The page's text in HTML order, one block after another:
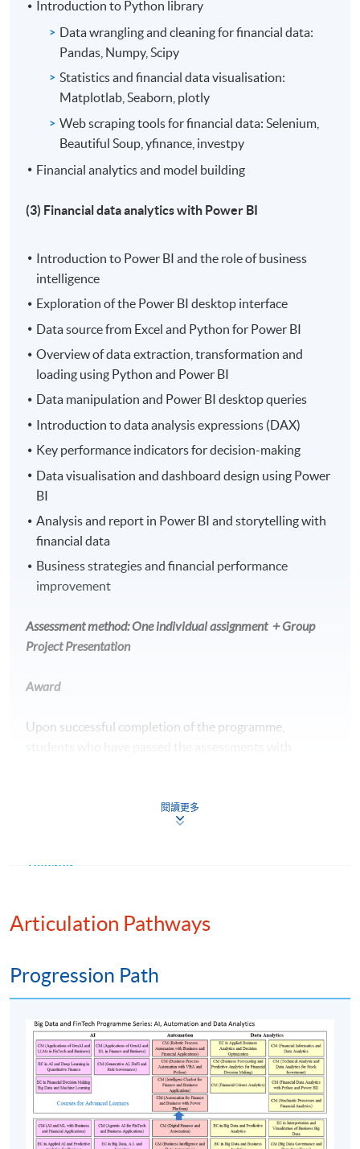
Introduction to Python library
Data wrangling and cleaning for financial data:
Pandas, Numpy, Scipy
Statistics and financial data visualisation:
Matplotlab, Seaborn, plotly
Web scraping tools for financial data: Selenium,
Beautiful Soup, yfinance, investpy
Financial analytics and model building
(3) Financial data analytics with Power BI
Introduction to Power BI and the role of business
intelligence
Exploration of the Power BI desktop interface
Data source from Excel and Python for Power BI
Overview of data extraction, transformation and
loading using Python and Power BI
Data manipulation and Power BI desktop queries
Introduction to data analysis expressions (DAX)
Key performance indicators for decision-making
Data visualisation and dashboard design using Power
BI
Analysis and report in Power BI and storytelling with
financial data
Business strategies and financial performance
improvement
Assessment method: One individual assignment + Group
Project Presentation
Award
Upon successful completion of the programme,
Module (Financial Data Analytics with Python and
Teacher
Mr. Leung is a seasoned accountant with advanced data
leading corporations in different industries and
financial analytics and business management courses.
He holds an MSc (Distinction) in Business Analytics
from the Hong Kong Polytechnic University and a BA
(First Class Honours) in Integrated Business and Global
Studies from Centennial College. He published a
research paper on big data analytics in a reputable
閱讀更多
Articulation Pathways
Progression Path